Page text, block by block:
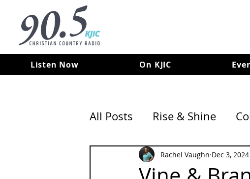
Listen Now On KJIC
All Posts Rise & Shine
Rachel Vaughn Dec 3, 2024